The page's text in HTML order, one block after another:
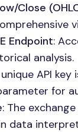
Close
Endpoint:
analysis.
unique API
for
: The
data